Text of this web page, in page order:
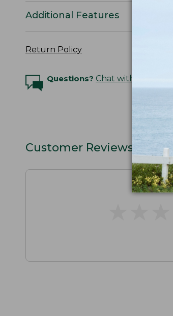
Additional Features
Return Policy
Questions? Chat with an Expert
Customer Reviews